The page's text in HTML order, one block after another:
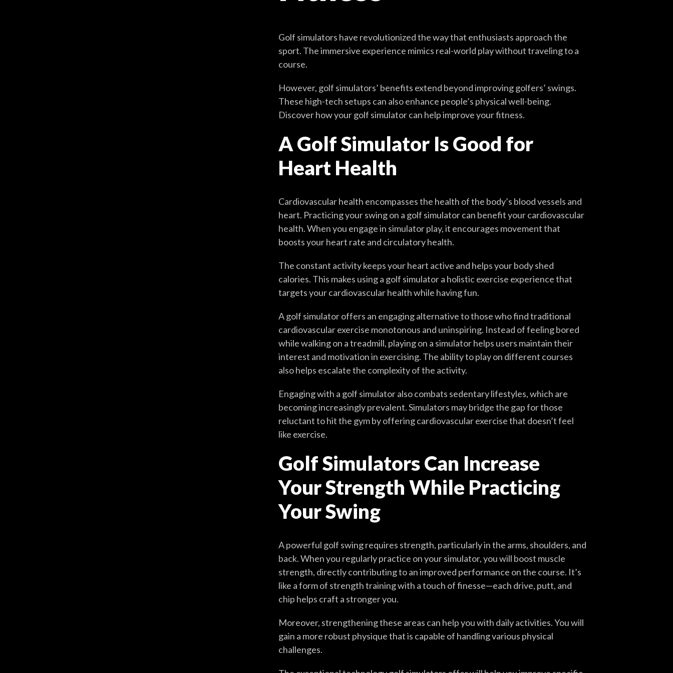
Golf simulators have revolutionized the way that enthusiasts approach the
sport. The immersive experience mimics real-world play without traveling to a
course.
However, golf simulators’ benefits extend beyond improving golfers’ swings.
These high-tech setups can also enhance people’s physical well-being.
Discover how your golf simulator can help improve your fitness.
A Golf Simulator Is Good for
Heart Health
Cardiovascular health encompasses the health of the body’s blood vessels and
heart. Practicing your swing on a golf simulator can benefit your cardiovascular
health. When you engage in simulator play, it encourages movement that
boosts your heart rate and circulatory health.
The constant activity keeps your heart active and helps your body shed
calories. This makes using a golf simulator a holistic exercise experience that
targets your cardiovascular health while having fun.
A golf simulator offers an engaging alternative to those who find traditional
cardiovascular exercise monotonous and uninspiring. Instead of feeling bored
while walking on a treadmill, playing on a simulator helps users maintain their
interest and motivation in exercising. The ability to play on different courses
also helps escalate the complexity of the activity.
Engaging with a golf simulator also combats sedentary lifestyles, which are
becoming increasingly prevalent. Simulators may bridge the gap for those
reluctant to hit the gym by offering cardiovascular exercise that doesn’t feel
like exercise.
Golf Simulators Can Increase
Your Strength While Practicing
Your Swing
A powerful golf swing requires strength, particularly in the arms, shoulders, and
back. When you regularly practice on your simulator, you will boost muscle
strength, directly contributing to an improved performance on the course. It’s
like a form of strength training with a touch of finesse—each drive, putt, and
chip helps craft a stronger you.
Moreover, strengthening these areas can help you with daily activities. You will
gain a more robust physique that is capable of handling various physical
challenges.